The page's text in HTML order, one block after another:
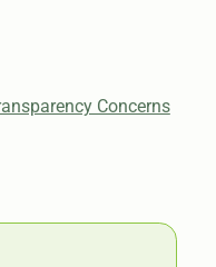
Concerns